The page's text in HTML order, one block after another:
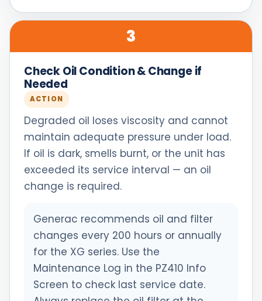
3
Check Oil Condition & Change if
Needed
ACTION
Degraded oil loses viscosity and cannot
maintain adequate pressure under load.
If oil is dark, smells burnt, or the unit has
exceeded its service interval — an oil
change is required.
Generac recommends oil and filter
changes every 200 hours or annually
for the XG series. Use the
Maintenance Log in the PZ410 Info
Screen to check last service date.